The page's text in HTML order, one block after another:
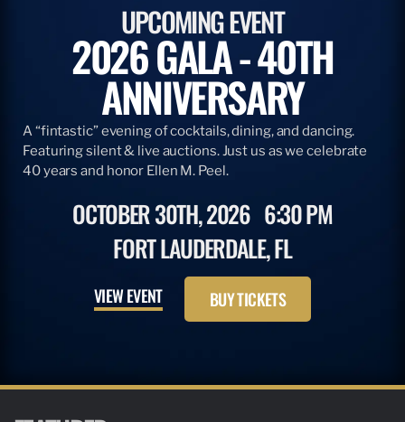
UPCOMING EVENT
2026 GALA - 40TH
ANNIVERSARY
A “fintastic” evening of cocktails, dining, and dancing.
Featuring silent & live auctions. Just us as we celebrate
40 years and honor Ellen M. Peel.
OCTOBER 30TH, 2026 6:30 PM
FORT LAUDERDALE, FL
VIEW EVENT BUY TICKETS